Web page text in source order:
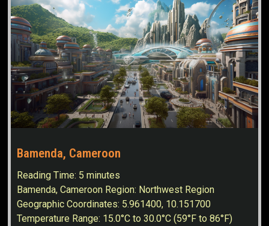
Bamenda, Cameroon
Reading Time: 5 minutes
Bamenda, Cameroon Region: Northwest Region
Geographic Coordinates: 5.961400, 10.151700
Temperature Range: 15.0°C to 30.0°C (59°F to 86°F)